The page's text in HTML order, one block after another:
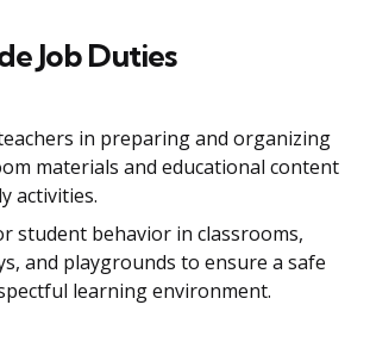
Job Duties
in preparing and organizing
materials and educational content
activities.
student behavior in classrooms,
and playgrounds to ensure a safe
learning environment.